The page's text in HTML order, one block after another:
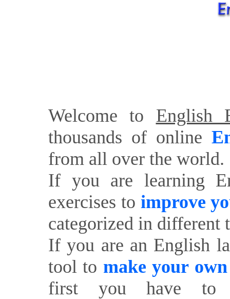
Welcome to English
thousands of online
from all over the world.
If you are learning
exercises to improve
categorized in different
If you are an English
tool to make your
first you have to